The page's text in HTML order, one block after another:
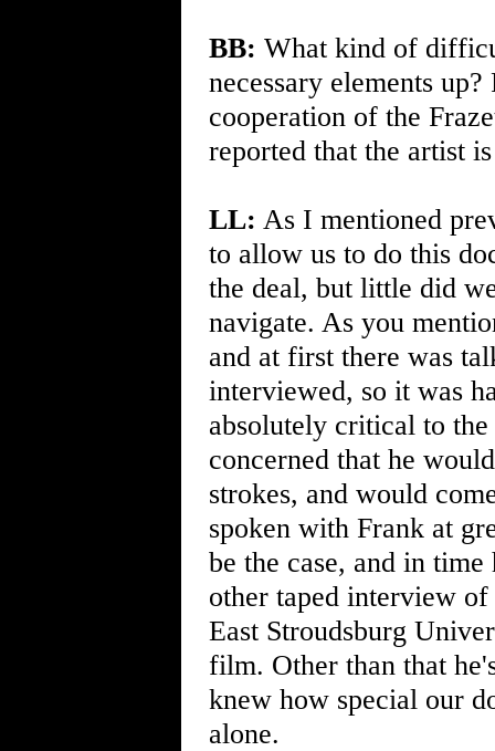
BB: What kind of
necessary elements
cooperation of the
reported that the artist
LL: As I mentioned
to allow us to do this
the deal, but little did
navigate. As you
and at first there was
interviewed, so it was
absolutely critical to
concerned that he
strokes, and would
spoken with Frank at
be the case, and in
other taped interview
East Stroudsburg
film. Other than that
knew how special our
alone.